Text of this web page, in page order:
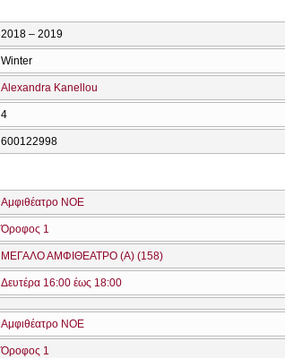
2018 – 2019
Winter
Alexandra Kanellou
4
600122998
Αμφιθέατρο ΝΟΕ
Όροφος 1
ΜΕΓΑΛΟ ΑΜΦΙΘΕΑΤΡΟ (A) (158)
Δευτέρα 16:00 έως 18:00
Αμφιθέατρο ΝΟΕ
Όροφος 1